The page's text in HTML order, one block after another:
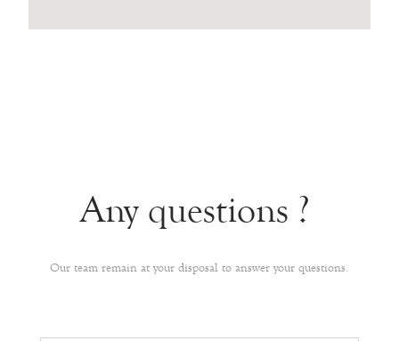
Any questions ?
Our team remain at your disposal to answer your questions.